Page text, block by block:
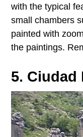
with the typical
small chambers
painted with
the paintings.
5. Ciudad